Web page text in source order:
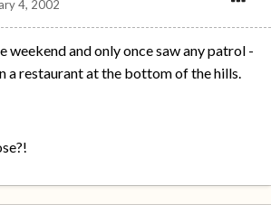
4, 2002
weekend and only once saw any patrol -
a restaurant at the bottom of the hills.